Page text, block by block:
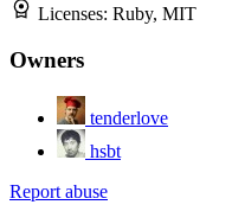
Licenses: Ruby, MIT
Owners
tenderlove
hsbt
Report abuse